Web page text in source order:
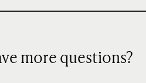
more questions?